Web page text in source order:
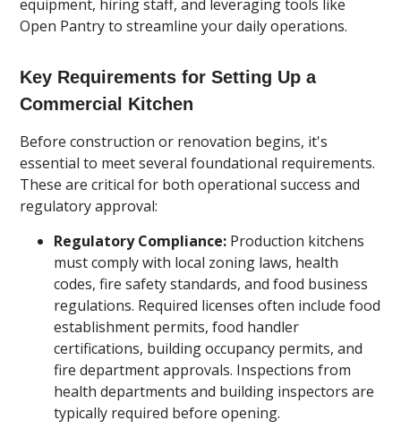
equipment, hiring staff, and leveraging tools like
Open Pantry to streamline your daily operations.
Key Requirements for Setting Up a
Commercial Kitchen
Before construction or renovation begins, it's
essential to meet several foundational requirements.
These are critical for both operational success and
regulatory approval:
Regulatory Compliance: Production kitchens
must comply with local zoning laws, health
codes, fire safety standards, and food business
regulations. Required licenses often include food
establishment permits, food handler
certifications, building occupancy permits, and
fire department approvals. Inspections from
health departments and building inspectors are
typically required before opening.